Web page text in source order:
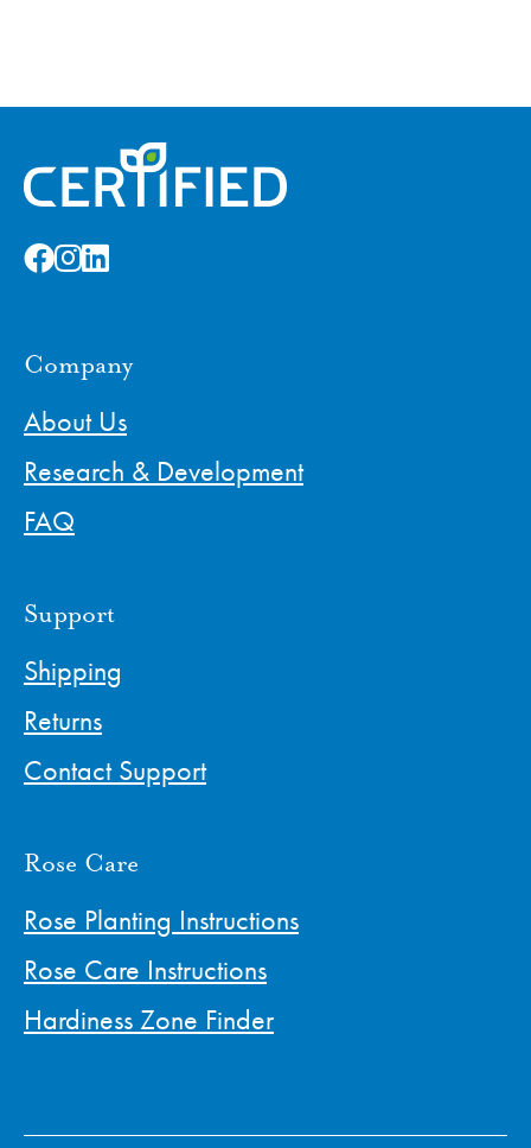
Company
About Us
Research & Development
FAQ
Support
Shipping
Returns
Contact Support
Rose Care
Rose Planting Instructions
Rose Care Instructions
Hardiness Zone Finder